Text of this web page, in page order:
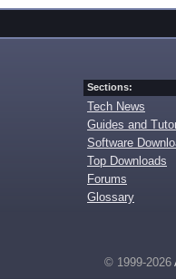
Sections:
Tech News
Guides and
Software
Top Downloads
Forums
Glossary
© 1999-2026